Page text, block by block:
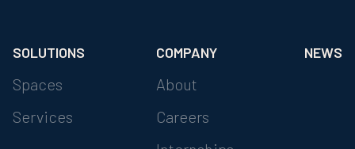
SOLUTIONS
Spaces
Services
COMPANY
About
Careers
NEWS